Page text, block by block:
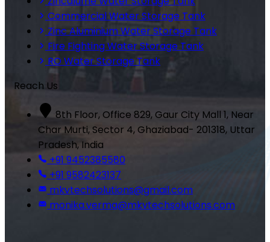
Commercial Water Storage Tank
Zinc Aluminium Water Storage Tank
Fire Fighting Water Storage Tank
RO Water Storage Tank
Reach Us
8th Floor, Office 829, Gaur City Mall 1, Near
Char Murti, Sector 4, Ghaziabad- 201318, Uttar
Pradesh, India
+91 9452385580
+91 9582423137
mkvtechsolutions@gmail.com
monika.verma@mkvtechsolutions.com